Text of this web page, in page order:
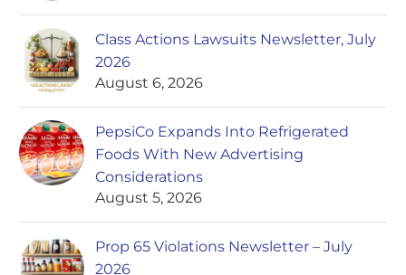
Class Actions Lawsuits Newsletter, July
2026
August 6, 2026
PepsiCo Expands Into Refrigerated
Foods With New Advertising
Considerations
August 5, 2026
Prop 65 Violations Newsletter – July
2026